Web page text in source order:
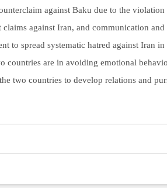
against Baku due to the
against Iran, and communication
to spread systematic hatred against
countries are in avoiding emotional
two countries to develop relations and